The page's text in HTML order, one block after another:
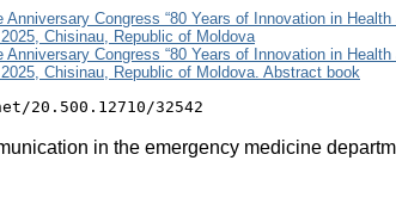
Congress “80 Years of Innovation in
Chisinau, Republic of Moldova
Congress “80 Years of Innovation in
Chisinau, Republic of Moldova. Abstract book
20.500.12710/32542
in the emergency medicine